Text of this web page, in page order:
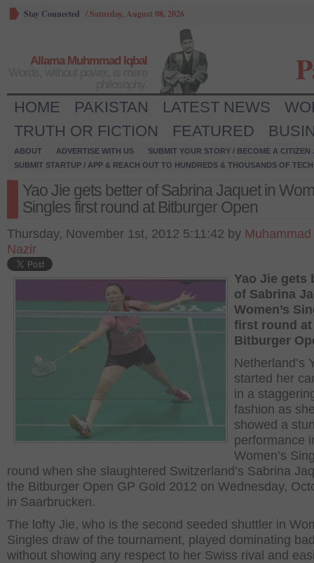
Stay Connected /Saturday, August 08, 2026
Allama Muhmmad Iqbal
HOME PAKISTAN LATEST NEWS
TRUTH OR FICTION
FEATURED
ABOUT ADVERTISE WITH US
SUBMIT YOUR STORY / BECOME A CITIZEN
SUBMIT STARTUP / APP & REACH OUT TO HUNDREDS & THOUSANDS OF
Yao Jie gets better of Sabrina Jaquet in
Singles first round at Bitburger Open
Thursday, November 1st, 2012 5:11:42 by
Nazir
Yao Jie gets
of Sabrina
Women’s
first round at
Bitburger
Netherland’s
started her
in a
fashion as
showed a
performance
Women’s
round when she slaughtered Switzerland’s Sabrina
the Bitburger Open GP Gold 2012 on Wednesday,
in Saarbrucken.
The lofty Jie, who is the second seeded shuttler in
Singles draw of the tournament, played dominating
without showing any respect to her Swiss rival and